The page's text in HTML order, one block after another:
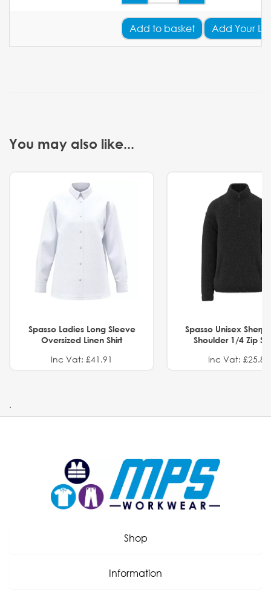
Add to basket Add Your
You may also like...
Spasso Ladies Long Sleeve
Oversized Linen Shirt
Inc Vat: £41.91
Spasso Unisex
Shoulder 1/4 Zip
Inc Vat: £25.82
.
Shop
Information